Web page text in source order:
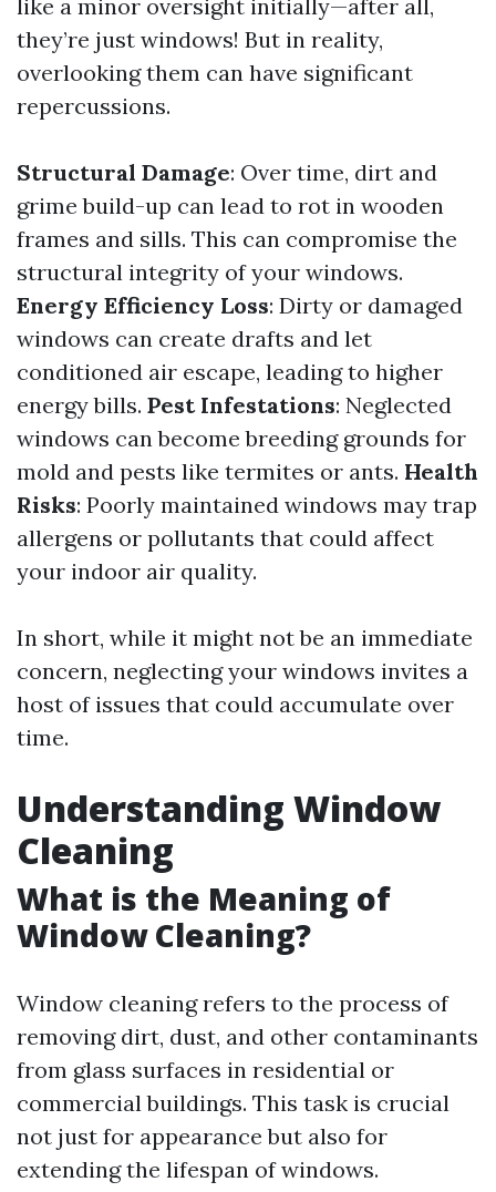
like a minor oversight initially—after all,
they’re just windows! But in reality,
overlooking them can have significant
repercussions.
Structural Damage: Over time, dirt and
grime build-up can lead to rot in wooden
frames and sills. This can compromise the
structural integrity of your windows.
Energy Efficiency Loss: Dirty or damaged
windows can create drafts and let
conditioned air escape, leading to higher
energy bills. Pest Infestations: Neglected
windows can become breeding grounds for
mold and pests like termites or ants. Health
Risks: Poorly maintained windows may trap
allergens or pollutants that could affect
your indoor air quality.
In short, while it might not be an immediate
concern, neglecting your windows invites a
host of issues that could accumulate over
time.
Understanding Window
Cleaning
What is the Meaning of
Window Cleaning?
Window cleaning refers to the process of
removing dirt, dust, and other contaminants
from glass surfaces in residential or
commercial buildings. This task is crucial
not just for appearance but also for
extending the lifespan of windows.